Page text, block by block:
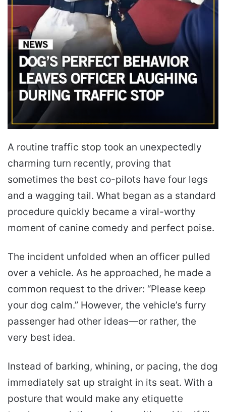
A routine traffic stop took an unexpectedly
charming turn recently, proving that
sometimes the best co-pilots have four legs
and a wagging tail. What began as a standard
procedure quickly became a viral-worthy
moment of canine comedy and perfect poise.
The incident unfolded when an officer pulled
over a vehicle. As he approached, he made a
common request to the driver: “Please keep
your dog calm.” However, the vehicle’s furry
passenger had other ideas—or rather, the
very best idea.
Instead of barking, whining, or pacing, the dog
immediately sat up straight in its seat. With a
posture that would make any etiquette